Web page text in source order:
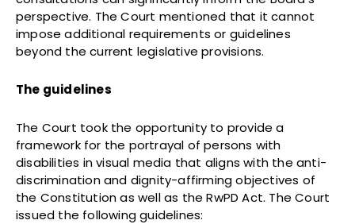
perspective. The Court mentioned that it cannot
impose additional requirements or guidelines
beyond the current legislative provisions.
The guidelines
The Court took the opportunity to provide a
framework for the portrayal of persons with
disabilities in visual media that aligns with the anti-
discrimination and dignity-affirming objectives of
the Constitution as well as the RwPD Act. The Court
issued the following guidelines: